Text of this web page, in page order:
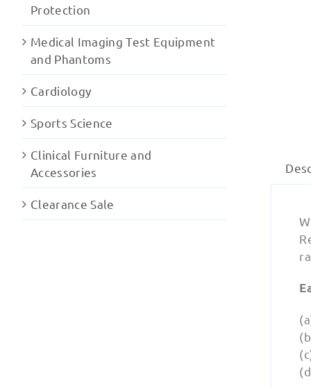
Protection
Medical Imaging Test Equipment
and Phantoms
Cardiology
Sports Science
Clinical Furniture and
Accessories
Clearance Sale